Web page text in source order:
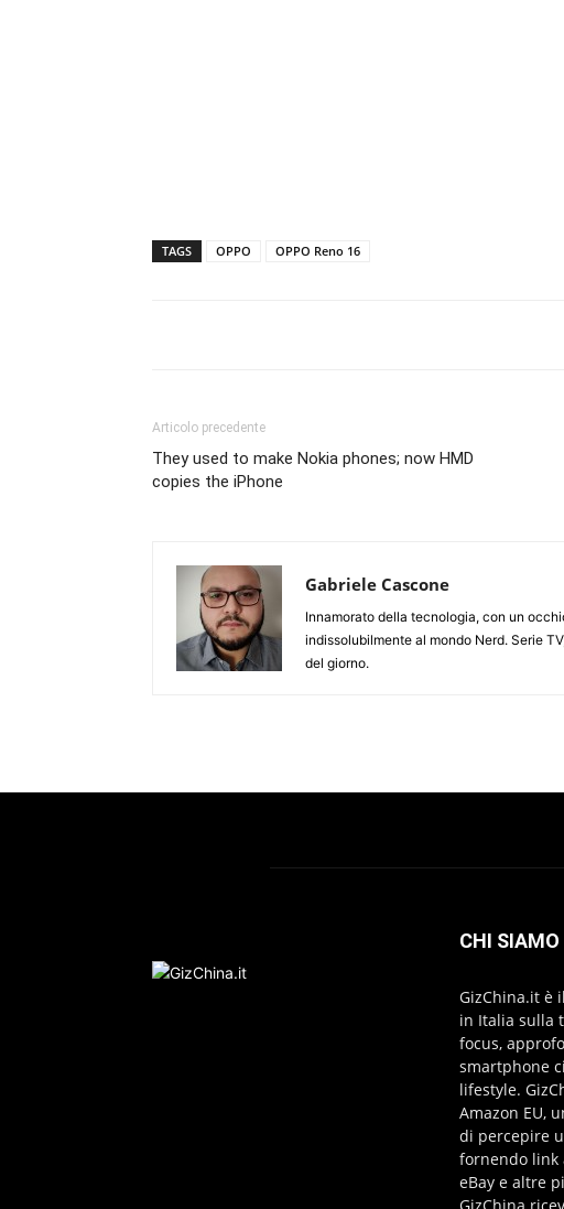
TAGS OPPO OPPO Reno 16
Articolo precedente
They used to make Nokia phones; now HMD
copies the iPhone
Gabriele Cascone
Innamorato della tecnologia, con un
indissolubilmente al mondo Nerd. Serie
del giorno.
CHI SIAMO
GizChina.it è
in Italia sulla
focus,
smartphone
lifestyle.
Amazon EU,
di percepire
fornendo link
eBay e altre